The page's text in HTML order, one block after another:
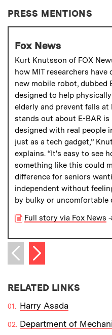
PRESS MENTIONS
Fox News
Kurt Knutsson of FOX
how MIT researchers have
new mobile robot, dubbed
designed to help
elderly and prevent falls at
stands out about E-BAR is
designed with real people
just as a tech gadget,”
explains. “It's easy to see
something like this could
difference for seniors
independent without
by bulky or uncomfortable
Full story via Fox News
Previous item
Next item
RELATED LINKS
Harry Asada
Department of